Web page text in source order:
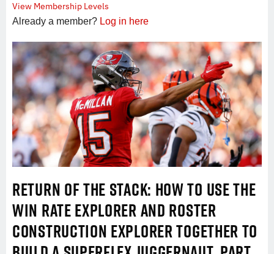
View Membership Levels
Already a member? Log in here
RETURN OF THE STACK: HOW TO USE THE
WIN RATE EXPLORER AND ROSTER
CONSTRUCTION EXPLORER TOGETHER TO